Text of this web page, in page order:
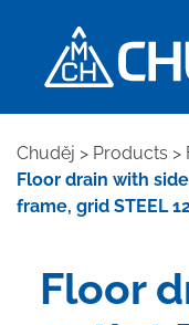
Chuděj > Products >
Floor drain with
frame, grid STEEL
Floor